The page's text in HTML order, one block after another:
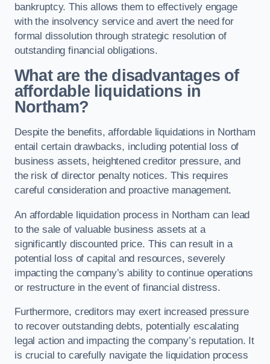
bankruptcy. This allows them to effectively engage
with the insolvency service and avert the need for
formal dissolution through strategic resolution of
outstanding financial obligations.
What are the disadvantages of
affordable liquidations in
Northam?
Despite the benefits, affordable liquidations in Northam
entail certain drawbacks, including potential loss of
business assets, heightened creditor pressure, and
the risk of director penalty notices. This requires
careful consideration and proactive management.
An affordable liquidation process in Northam can lead
to the sale of valuable business assets at a
significantly discounted price. This can result in a
potential loss of capital and resources, severely
impacting the company’s ability to continue operations
or restructure in the event of financial distress.
Furthermore, creditors may exert increased pressure
to recover outstanding debts, potentially escalating
legal action and impacting the company’s reputation. It
is crucial to carefully navigate the liquidation process